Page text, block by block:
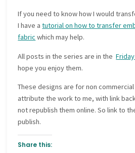
If you need to know how I would
I have atutorial on how to transfer
fabric which may help.
All posts in the series are in the
hope you enjoy them.
These designs are for non
attribute the work to me, with link
not republish them online. So link to
publish.
Share this: